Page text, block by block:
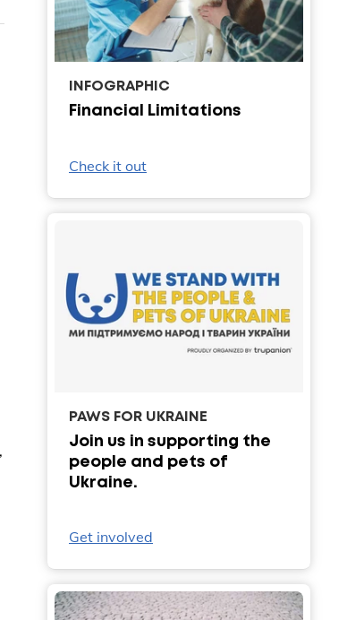
INFOGRAPHIC
Financial Limitations
Check it out
PAWS FOR UKRAINE
Join us in supporting the
people and pets of
Ukraine.
Get involved